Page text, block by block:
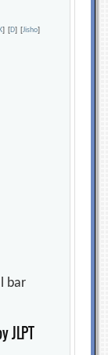
K] [D] [Jisho]
bar
JLPT